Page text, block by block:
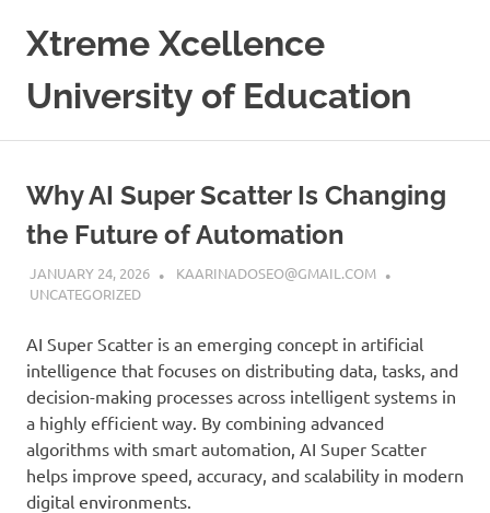
Xtreme Xcellence
University of Education
Why AI Super Scatter Is Changing
the Future of Automation
JANUARY 24, 2026
KAARINADOSEO@GMAIL.COM
UNCATEGORIZED
AI Super Scatter is an emerging concept in artificial
intelligence that focuses on distributing data, tasks, and
decision-making processes across intelligent systems in
a highly efficient way. By combining advanced
algorithms with smart automation, AI Super Scatter
helps improve speed, accuracy, and scalability in modern
digital environments.